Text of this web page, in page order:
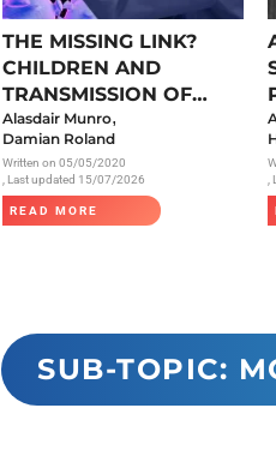
THE MISSING LINK?
CHILDREN AND
TRANSMISSION OF
SARS-COV-2
Alasdair Munro,
Damian Roland
Written on05/05/2020
, Last updated 15/07/2026
READ MORE
,
SUB-TOPIC: